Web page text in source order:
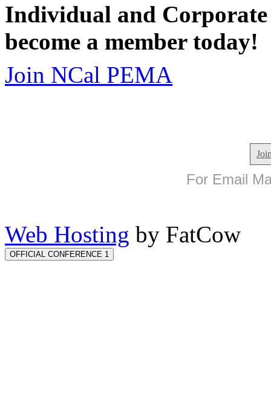
Individual and
become a member today!
Join NCal PEMA
For Email
Web Hosting by FatCow
OFFICIAL CONFERENCE 1